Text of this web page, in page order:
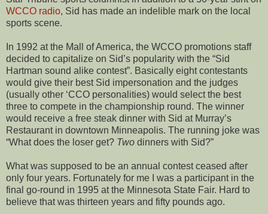
WCCO radio, Sid has made an indelible mark on the local
sports scene.
In 1992 at the Mall of America, the WCCO promotions staff
decided to capitalize on Sid’s popularity with the “Sid
Hartman sound alike contest”. Basically eight contestants
would give their best Sid impersonation and the judges
(usually other ‘CCO personalities) would select the best
three to compete in the championship round. The winner
would receive a free steak dinner with Sid at Murray’s
Restaurant in downtown Minneapolis. The running joke was
“What does the loser get? Two dinners with Sid?”
What was supposed to be an annual contest ceased after
only four years. Fortunately for me I was a participant in the
final go-round in 1995 at the Minnesota State Fair. Hard to
believe that was thirteen years and fifty pounds ago.